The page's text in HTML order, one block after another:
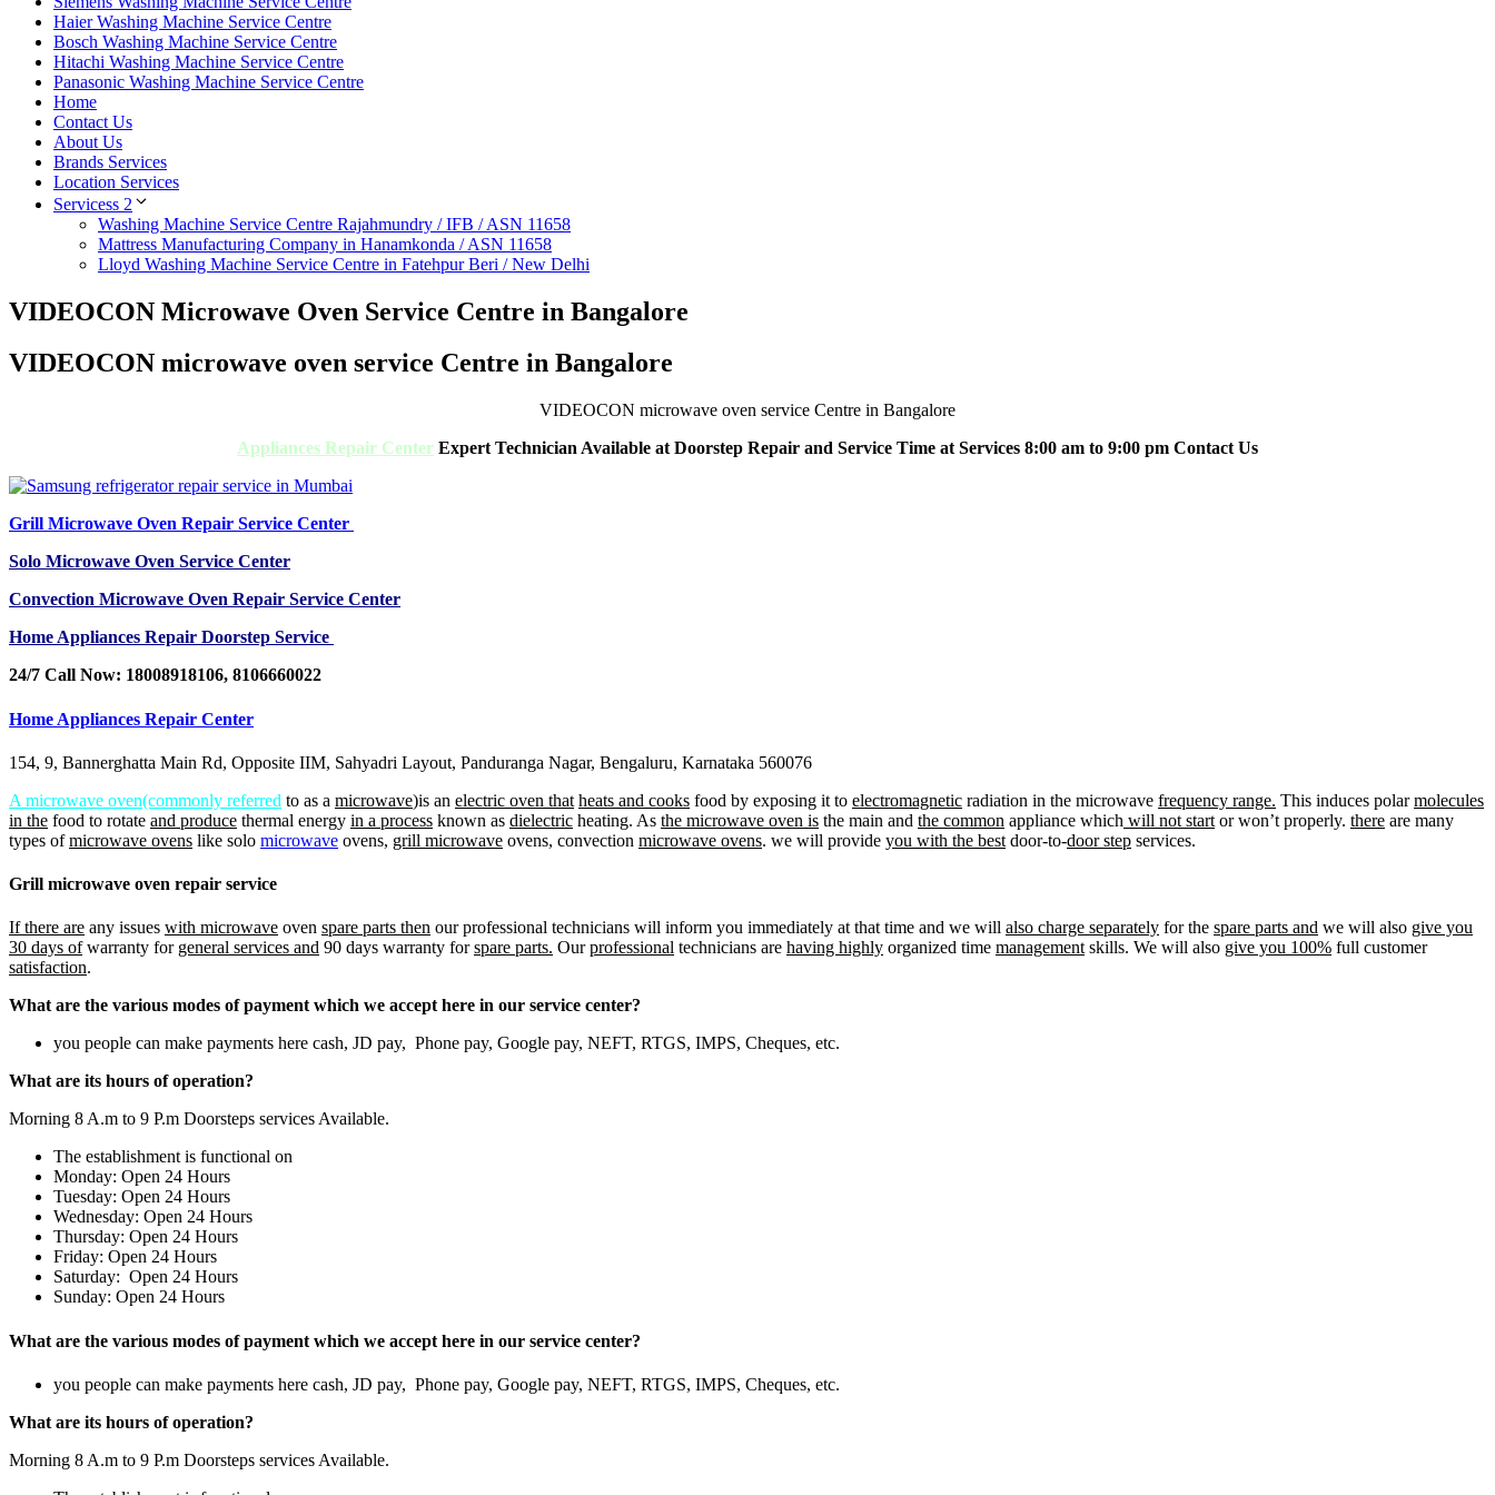
Haier Washing Machine Service Centre
Bosch Washing Machine Service Centre
Hitachi Washing Machine Service Centre
Panasonic Washing Machine Service Centre
Home
Contact Us
About Us
Brands Services
Location Services
Servicess 2
Washing Machine Service Centre Rajahmundry / IFB / ASN 11658
Mattress Manufacturing Company in Hanamkonda / ASN 11658
Lloyd Washing Machine Service Centre in Fatehpur Beri / New Delhi
VIDEOCON Microwave Oven Service Centre in Bangalore
VIDEOCON microwave oven service Centre in Bangalore
VIDEOCON microwave oven service Centre in Bangalore
Appliances Repair Center Expert Technician Available at Doorstep Repair and Service Time at Services 8:00 am to 9:00 pm Contact Us
Grill Microwave Oven Repair Service Center
Solo Microwave Oven Service Center
Convection Microwave Oven Repair Service Center
Home Appliances Repair Doorstep Service
24/7 Call Now: 18008918106, 8106660022
Home Appliances Repair Center
154, 9, Bannerghatta Main Rd, Opposite IIM, Sahyadri Layout, Panduranga Nagar, Bengaluru, Karnataka 560076
A microwave oven(commonly referred to as a microwave)is an electric oven that heats and cooks food by exposing it to electromagnetic radiation in the microwave frequency range. This induces polarmolecules
in the food to rotate and produce thermal energy in a process known as dielectric heating. As the microwave oven is the main and the common appliance which will not start or won’t properly. there are many
types ofmicrowave ovens like solo microwave ovens, grill microwave ovens, convection microwave ovens. we will provide you with the best door-to-door step services.
Grill microwave oven repair service
If there are any issues with microwave oven spare parts then our professional technicians will inform you immediately at that time and we will also charge separately for the spare parts and we will also give you
30 days ofwarranty for general services and 90 days warranty forspare parts. Ourprofessional technicians are having highly organized time managementskills. We will also give you 100% full customer
satisfaction.
What are the various modes of payment which we accept here in our service center?
you people can make payments here cash, JD pay, Phone pay, Google pay, NEFT, RTGS, IMPS, Cheques, etc.
What are its hours of operation?
Morning 8 A.m to 9 P.m Doorsteps services Available.
The establishment is functional on
Monday: Open 24 Hours
Tuesday: Open 24 Hours
Wednesday: Open 24 Hours
Thursday: Open 24 Hours
Friday: Open 24 Hours
Saturday: Open 24 Hours
Sunday: Open 24 Hours
What are the various modes of payment which we accept here in our service center?
you people can make payments here cash, JD pay, Phone pay, Google pay, NEFT, RTGS, IMPS, Cheques, etc.
What are its hours of operation?
Morning 8 A.m to 9 P.m Doorsteps services Available.